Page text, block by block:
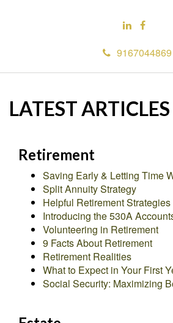
9167044869
LATEST ARTICLES
Retirement
Saving Early & Letting Time
Split Annuity Strategy
Helpful Retirement Strategies
Introducing the 530A
Volunteering in Retirement
9 Facts About Retirement
Retirement Realities
What to Expect in Your First
Social Security: Maximizing